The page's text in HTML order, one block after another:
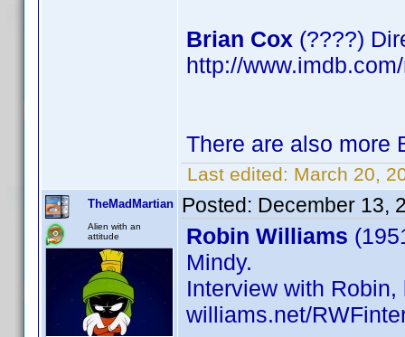
Brian Cox (????)
http://
There are also more
Last edited: March 20,
TheMadMartian
Alien with an
attitude
Posted: December 13,
Robin Williams
Mindy.
Interview with
williams.net/